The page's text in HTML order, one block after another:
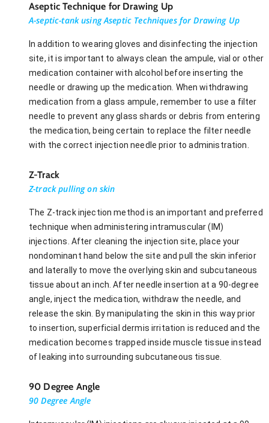
Aseptic Technique for Drawing Up
A-septic-tank using Aseptic Techniques for Drawing Up
In addition to wearing gloves and disinfecting the injection
site, it is important to always clean the ampule, vial or other
medication container with alcohol before inserting the
needle or drawing up the medication. When withdrawing
medication from a glass ampule, remember to use a filter
needle to prevent any glass shards or debris from entering
the medication, being certain to replace the filter needle
with the correct injection needle prior to administration.
Z-Track
Z-track pulling on skin
The Z-track injection method is an important and preferred
technique when administering intramuscular (IM)
injections. After cleaning the injection site, place your
nondominant hand below the site and pull the skin inferior
and laterally to move the overlying skin and subcutaneous
tissue about an inch. After needle insertion at a 90-degree
angle, inject the medication, withdraw the needle, and
release the skin. By manipulating the skin in this way prior
to insertion, superficial dermis irritation is reduced and the
medication becomes trapped inside muscle tissue instead
of leaking into surrounding subcutaneous tissue.
90 Degree Angle
90 Degree Angle